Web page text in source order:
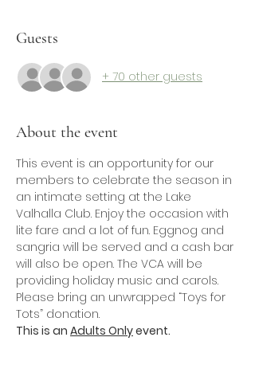
Guests
+ 70 other guests
About the event
This event is an opportunity for our
members to celebrate the season in
an intimate setting at the Lake
Valhalla Club. Enjoy the occasion with
lite fare and a lot of fun. Eggnog and
sangria will be served and a cash bar
will also be open. The VCA will be
providing holiday music and carols.
Please bring an unwrapped “Toys for
Tots” donation.
This is an Adults Only event.